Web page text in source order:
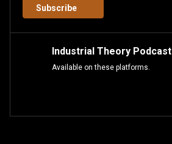
Subscribe
Industrial Theory Podcast
Available on these platforms.